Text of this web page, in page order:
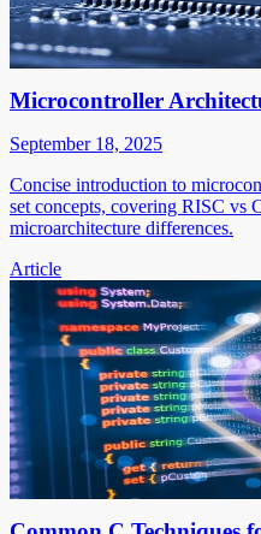
Microcontroller
September 18, 2025
Concise introduction to
set concepts, covering RISC
microarchitecture differences.
Article